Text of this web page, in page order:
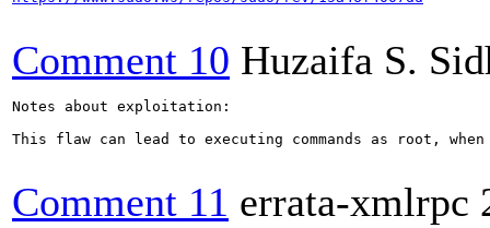
Comment 10 Huzaifa S.
Notes about exploitation:
This flaw can lead to executing commands as root,
Comment 11 errata-xmlrpc